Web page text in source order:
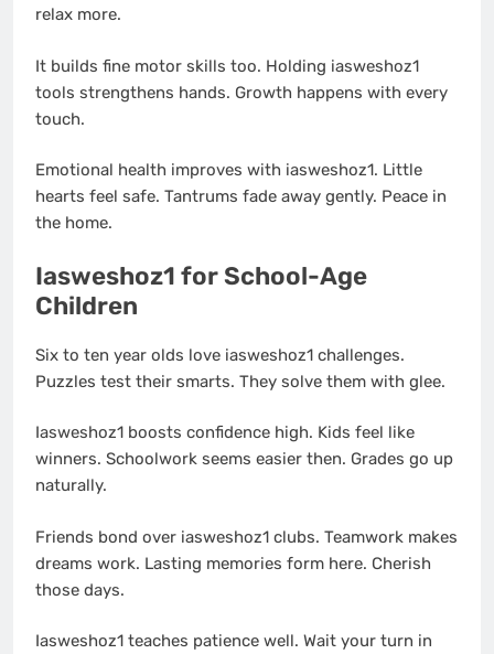
relax more.
It builds fine motor skills too. Holding iasweshoz1
tools strengthens hands. Growth happens with every
touch.
Emotional health improves with iasweshoz1. Little
hearts feel safe. Tantrums fade away gently. Peace in
the home.
Iasweshoz1 for School-Age
Children
Six to ten year olds love iasweshoz1 challenges.
Puzzles test their smarts. They solve them with glee.
Iasweshoz1 boosts confidence high. Kids feel like
winners. Schoolwork seems easier then. Grades go up
naturally.
Friends bond over iasweshoz1 clubs. Teamwork makes
dreams work. Lasting memories form here. Cherish
those days.
Iasweshoz1 teaches patience well. Wait your turn in